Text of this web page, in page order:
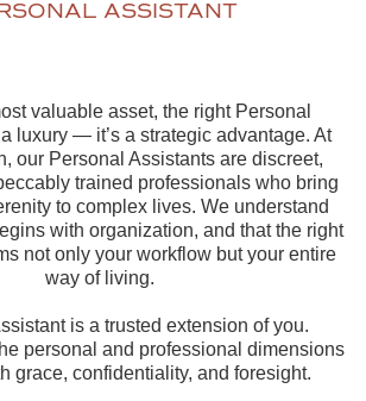
ASSISTANT
valuable asset, the right Personal
luxury — it’s a strategic advantage. At
our Personal Assistants are discreet,
trained professionals who bring
to complex lives. We understand
with organization, and that the right
not only your workflow but your entire
way of living.
is a trusted extension of you.
personal and professional dimensions
grace, confidentiality, and foresight.